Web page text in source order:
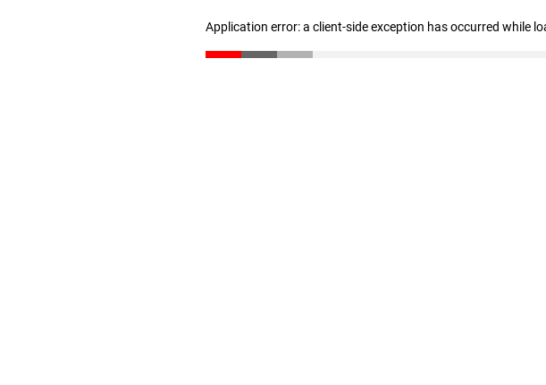
Application error: a client-side exception has occurred while